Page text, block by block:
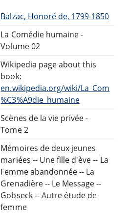
Balzac, Honoré de, 1799-1850
La Comédie humaine -
Volume 02
Wikipedia page about this
book:
en.wikipedia.org/wiki/La_Com
%C3%A9die_humaine
Scènes de la vie privée -
Tome 2
Mémoires de deux jeunes
mariées -- Une fille d'ève -- La
Femme abandonnée -- La
Grenadière -- Le Message --
Gobseck -- Autre étude de
femme